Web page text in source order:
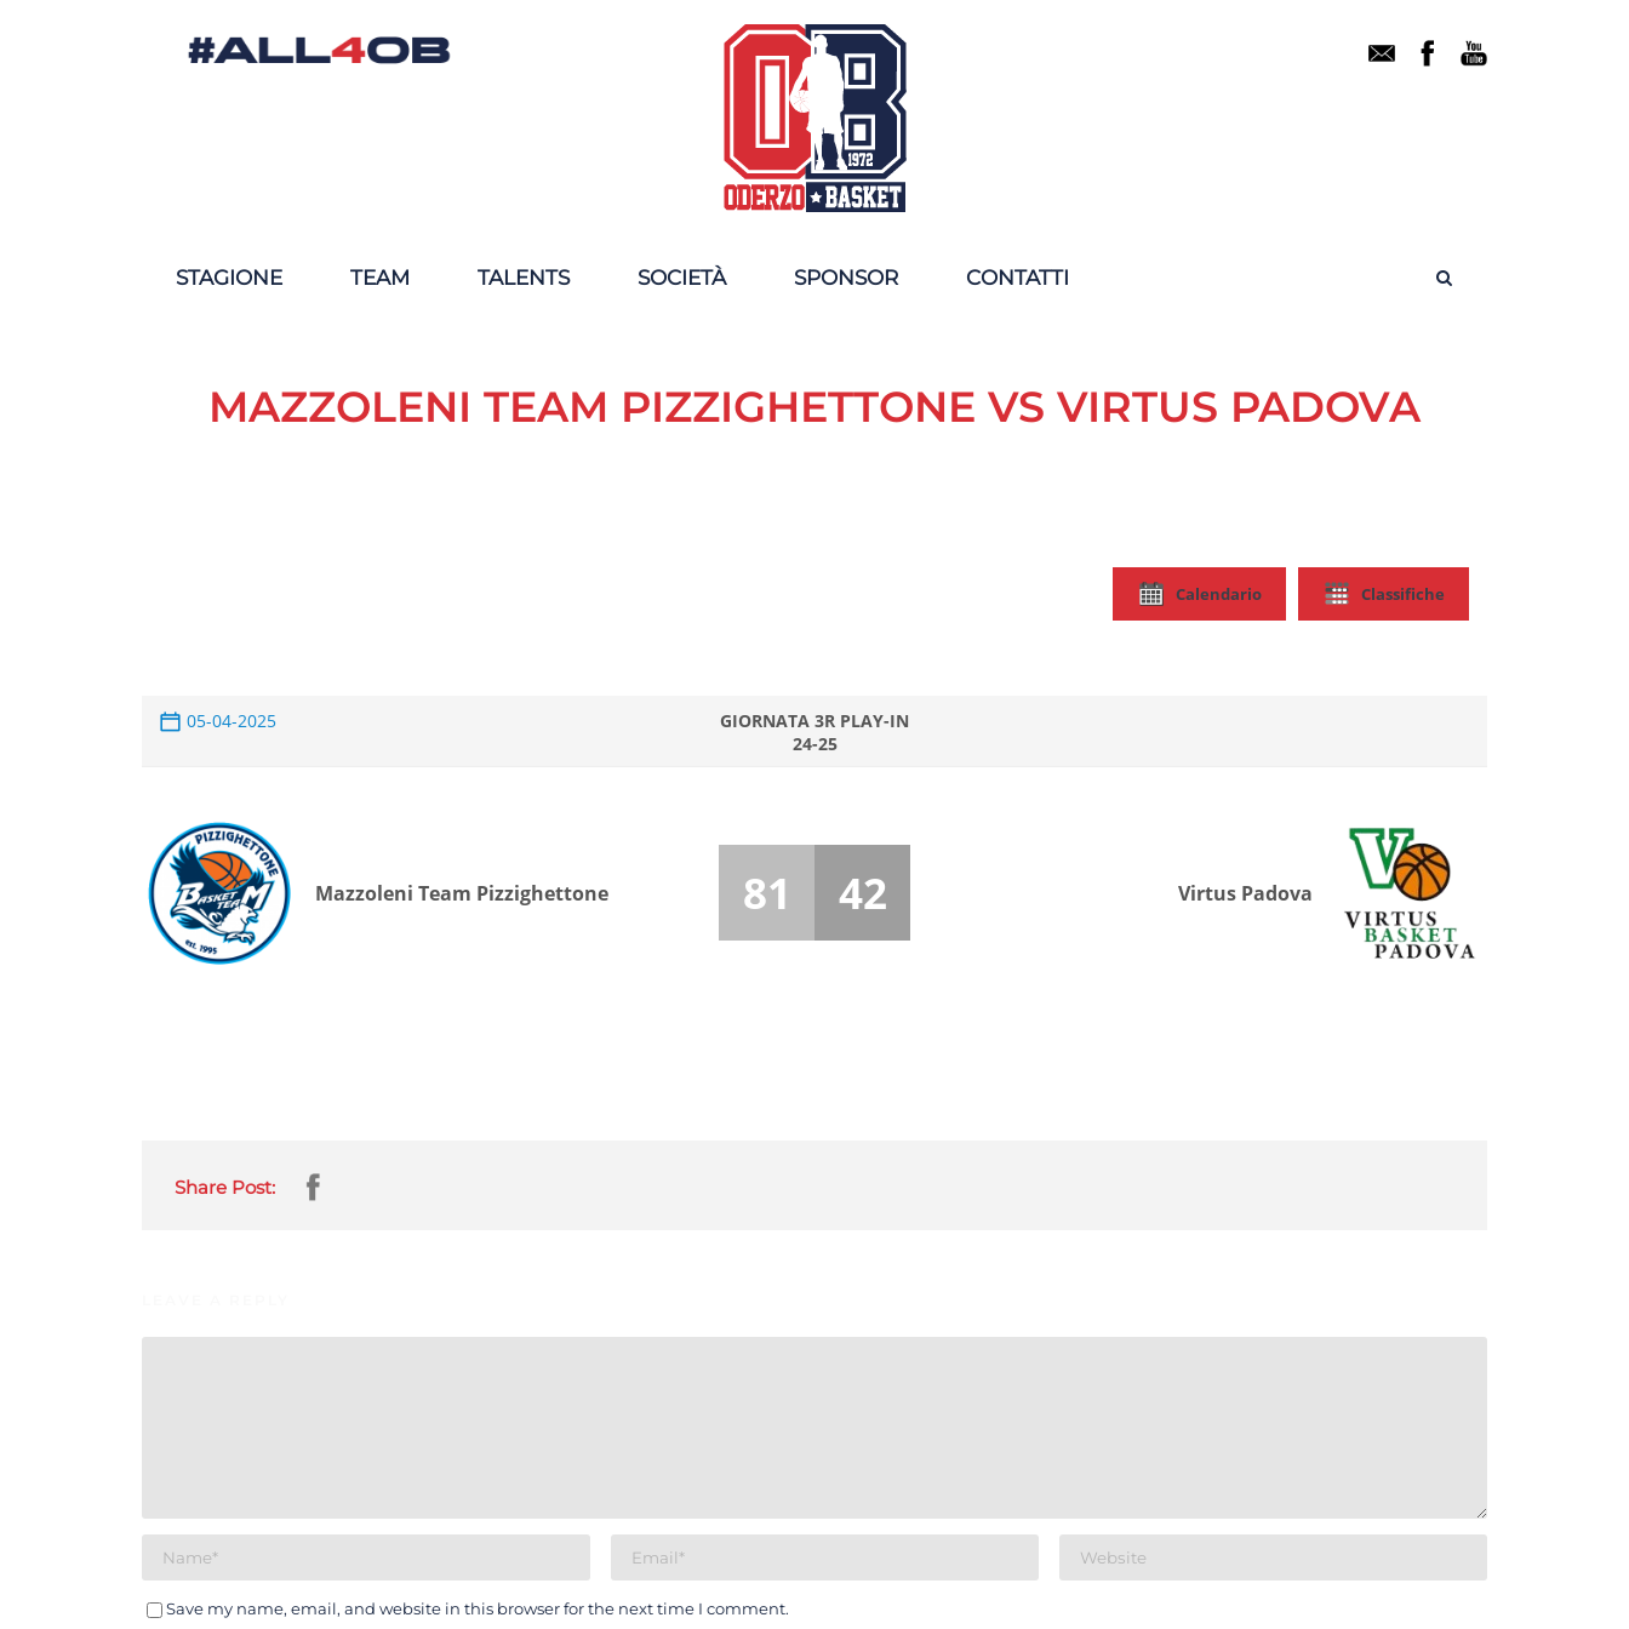
STAGIONE TEAM TALENTS SOCIETÀ SPONSOR CONTATTI
MAZZOLENI TEAM PIZZIGHETTONE VS VIRTUS PADOVA
Calendario Classifiche
05-04-2025
GIORNATA 3R PLAY-IN
24-25
Mazzoleni Team Pizzighettone Virtus Padova
81 42
Share Post:
Save my name, email, and website in this browser for the next time I comment.